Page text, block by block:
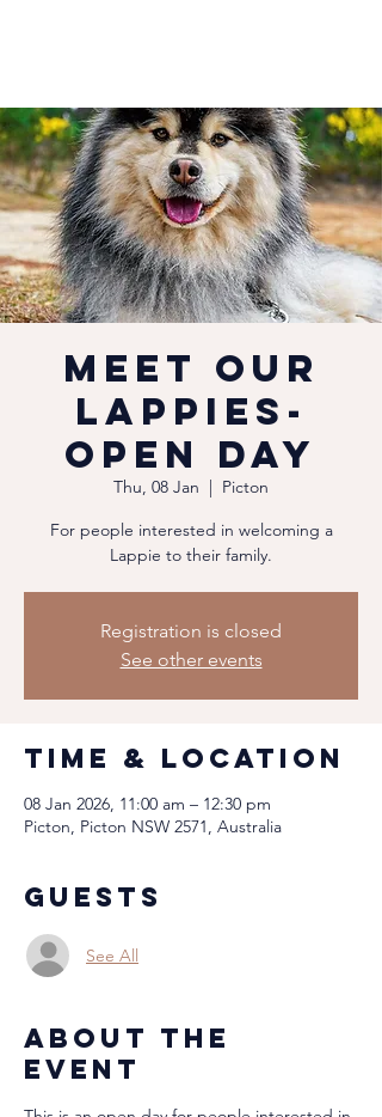
Meet our
Lappies-
Open Day
Thu, 08 Jan
  |
Picton
For people interested in welcoming a
Lappie to their family.
Registration is closed
See other events
Time & Location
08 Jan 2026, 11:00 am – 12:30 pm
Picton, Picton NSW 2571, Australia
Guests
See All
About the
event